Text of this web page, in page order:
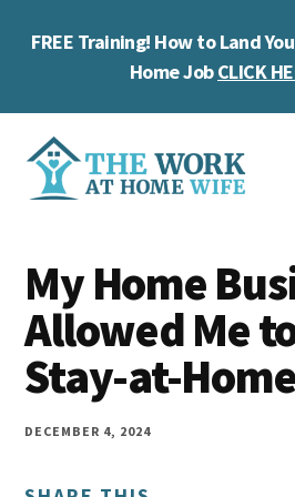
FREE Training! How to Land
Home JobCLICK
Additional
menu
Work
at
Home
Wife
you
work
at
home
and
My Home
Allowed Me
Stay-at-
DECEMBER 4, 2024